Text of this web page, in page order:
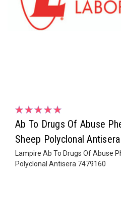
Ab To Drugs Of Abuse
Sheep Polyclonal Antisera
Lampire Ab To Drugs Of Abuse
Polyclonal Antisera 7479160